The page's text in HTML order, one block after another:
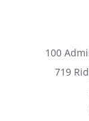
100
719